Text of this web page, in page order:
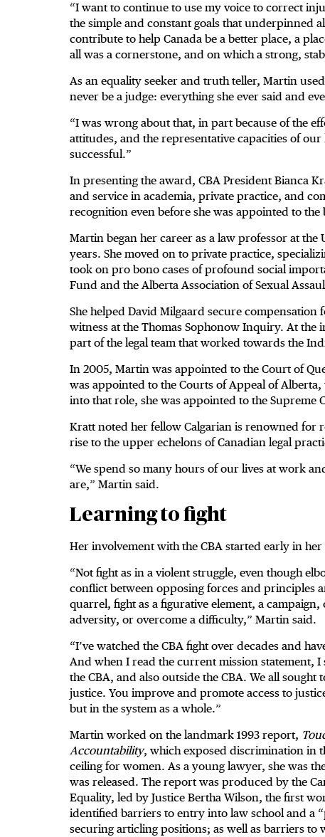
“I want to continue to use my voice to correct
the simple and constant goals that underpinned
contribute to help Canada be a better place, a
all was a cornerstone, and on which a strong,
As an equality seeker and truth teller, Martin
never be a judge: everything she ever said and
“I was wrong about that, in part because of the
attitudes, and the representative capacities of
successful.”
In presenting the award, CBA President Bianca
and service in academia, private practice, and
recognition even before she was appointed to the
Martin began her career as a law professor at
years. She moved on to private practice,
took on pro bono cases of profound social
Fund and the Alberta Association of Sexual
She helped David Milgaard secure
witness at the Thomas Sophonow Inquiry. At the
part of the legal team that worked towards the
In 2005, Martin was appointed to the Court of
was appointed to the Courts of Appeal of
into that role, she was appointed to the Supreme
Kratt noted her fellow Calgarian is renowned
rise to the upper echelons of Canadian legal
“We spend so many hours of our lives at work
are,” Martin said.
Learning to fight
Her involvement with the CBA started early in
“Not fight as in a violent struggle, even though
conflict between opposing forces and principles
quarrel, fight as a figurative element, a
adversity, or overcome a difficulty,” Martin said.
“I’ve watched the CBA fight over decades and
And when I read the current mission statement,
the CBA, and also outside the CBA. We all
justice. You improve and promote access to
but in the system as a whole.”
Martin worked on the landmark 1993 report,
Accountability, which exposed discrimination in
ceiling for women. As a young lawyer, she was
was released. The report was produced by the
Equality, led by Justice Bertha Wilson, the first
identified barriers to entry into law school and a
securing articling positions; as well as barriers to